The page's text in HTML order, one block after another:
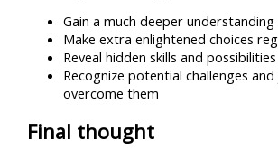
Gain a much deeper
Make extra enlightened choices
Reveal hidden skills and possibilities
Recognize potential challenges
overcome them
Final thought